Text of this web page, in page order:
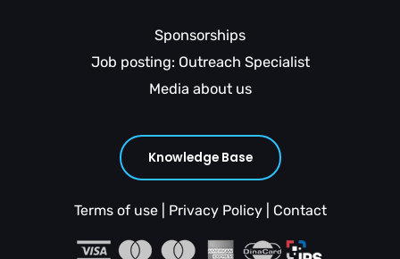
Sponsorships
Job posting: Outreach Specialist
Media about us
Knowledge Base
Terms of use| Privacy Policy| Contact